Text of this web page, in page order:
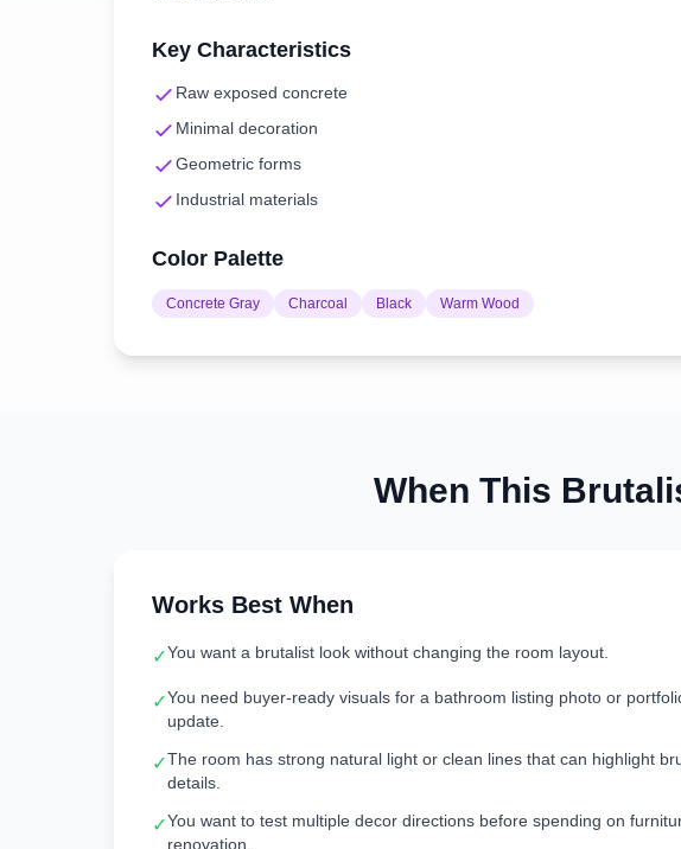
Key Characteristics
Raw exposed concrete
Minimal decoration
Geometric forms
Industrial materials
Color Palette
Concrete Gray Charcoal Black Warm Wood
When This
Works Best When
✓You want a brutalist look without changing the room layout.
✓You need buyer-ready visuals for a bathroom listing photo or
update.
✓The room has strong natural light or clean lines that can highlight
details.
✓You want to test multiple decor directions before spending on
renovation.